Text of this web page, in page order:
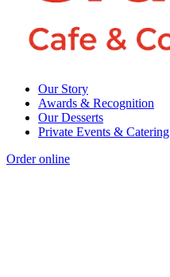
Our Story
Awards & Recognition
Our Desserts
Private Events & Catering
Order online